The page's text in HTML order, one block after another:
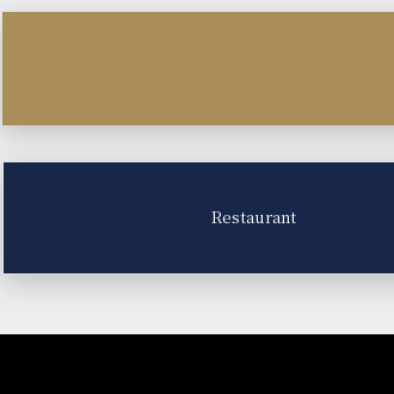
Restaurant